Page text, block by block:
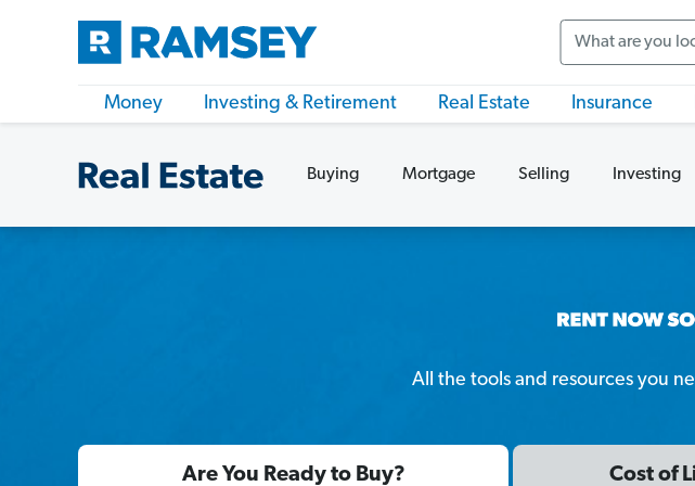
Money Investing & Retirement Real Estate Insurance
Buying Mortgage Selling Investing
All the tools and resources you
Are You Ready to Buy? Cost of